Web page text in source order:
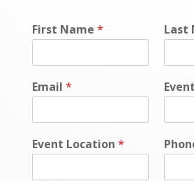
First Name * Last
Email *
Event Location *